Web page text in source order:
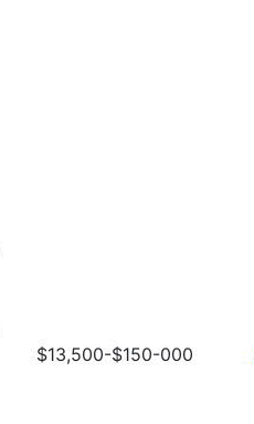
$13,500-$150-000